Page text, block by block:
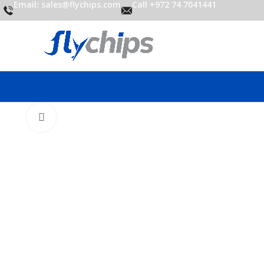
Email: sales@flychips.com Call +972 74 7041441